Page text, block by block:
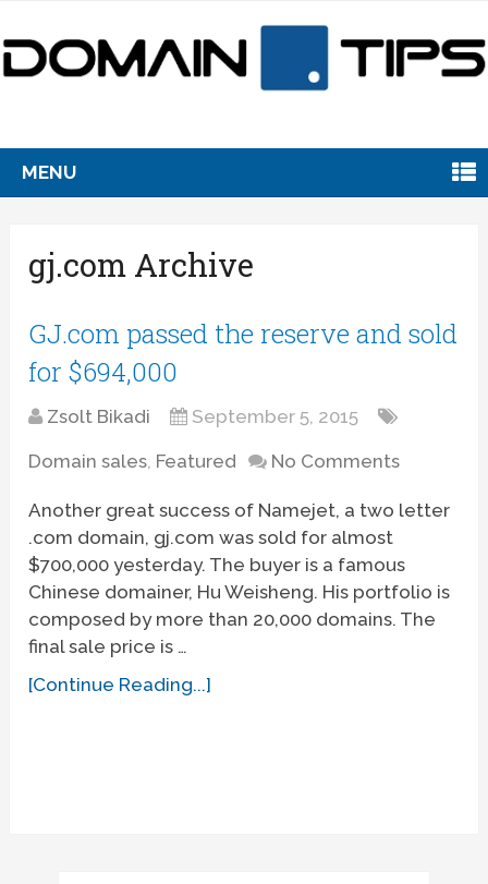
MENU
gj.com Archive
GJ.com passed the reserve and sold
for $694,000
Zsolt Bikadi September 5, 2015
Domain sales, Featured No Comments
Another great success of Namejet, a two letter
.com domain, gj.com was sold for almost
$700,000 yesterday. The buyer is a famous
Chinese domainer, Hu Weisheng. His portfolio is
composed by more than 20,000 domains. The
final sale price is …
[Continue Reading...]